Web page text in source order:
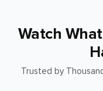
Watch
Trusted by